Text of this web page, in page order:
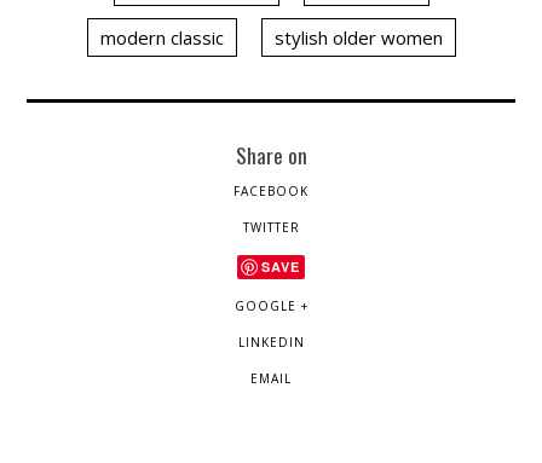
modern classic stylish older women
Share on
FACEBOOK
TWITTER
SAVE
GOOGLE +
LINKEDIN
EMAIL